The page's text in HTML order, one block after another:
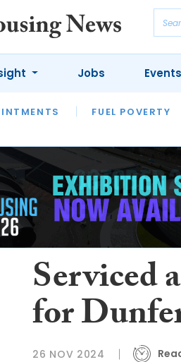
FUEL POVERTY
INTERVIEWS
Jobs Events
Serviced
for
26 NOV 2024